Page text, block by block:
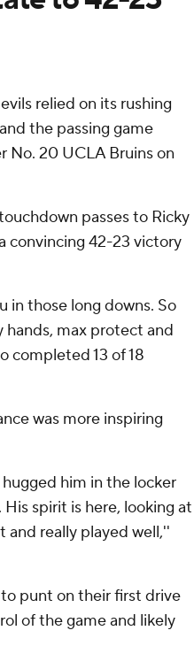
relied on its rushing
the passing game
No. 20 UCLA Bruins on
passes to Ricky
convincing 42-23 victory
in those long downs. So
hands, max protect and
completed 13 of 18
was more inspiring
him in the locker
spirit is here, looking at
and really played well,''
to punt on their first drive
of the game and likely